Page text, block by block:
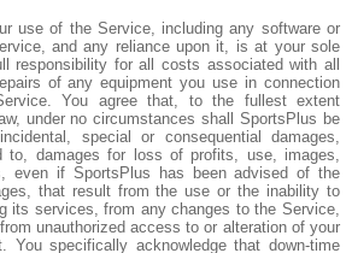
use of the Service, including any software or
and any reliance upon it, is at your sole
responsibility for all costs associated with all
of any equipment you use in connection
You agree that, to the fullest extent
under no circumstances shall SportsPlus be
special or consequential damages,
to, damages for loss of profits, use, images,
even if SportsPlus has been advised of the
that result from the use or the inability to
its services, from any changes to the Service,
unauthorized access to or alteration of your
You specifically acknowledge that down-time